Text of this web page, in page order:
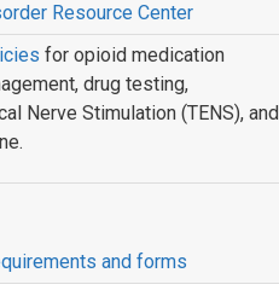
Resource Center
for opioid medication
drug testing,
Nerve Stimulation (TENS), and
and forms